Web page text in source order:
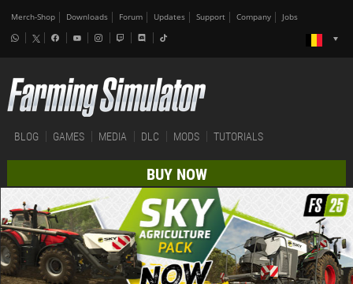
Merch-Shop Downloads Forum Updates Support Company Jobs
BLOG GAMES MEDIA DLC MODS TUTORIALS
BUY NOW